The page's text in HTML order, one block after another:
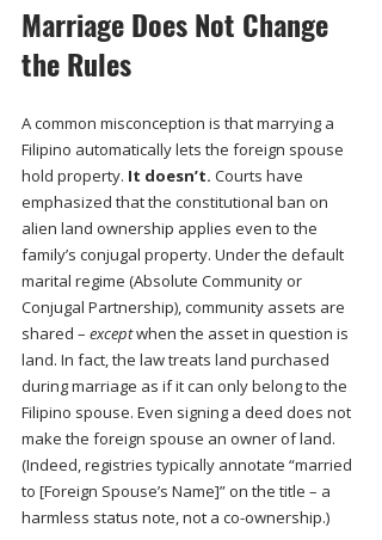
Marriage Does Not Change
the Rules
A common misconception is that marrying a
Filipino automatically lets the foreign spouse
hold property. It doesn’t. Courts have
emphasized that the constitutional ban on
alien land ownership applies even to the
family’s conjugal property. Under the default
marital regime (Absolute Community or
Conjugal Partnership), community assets are
shared – except when the asset in question is
land. In fact, the law treats land purchased
during marriage as if it can only belong to the
Filipino spouse. Even signing a deed does not
make the foreign spouse an owner of land.
(Indeed, registries typically annotate “married
to [Foreign Spouse’s Name]” on the title – a
harmless status note, not a co-ownership.)